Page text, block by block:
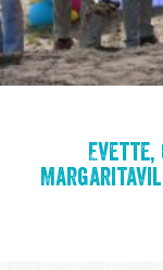
Evette,